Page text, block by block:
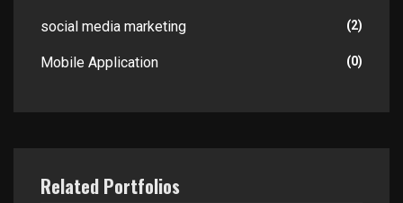
social media marketing (2)
Mobile Application (0)
Related Portfolios